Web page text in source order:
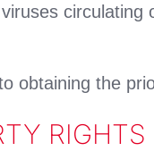
circulating
obtaining the
RIGHTS